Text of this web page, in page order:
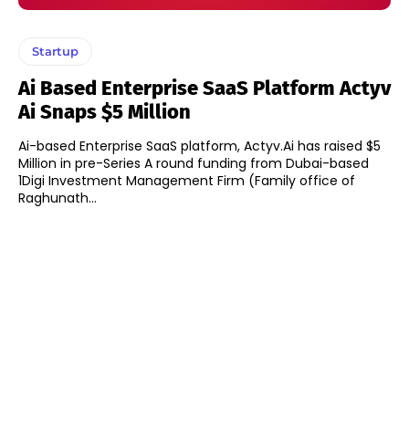
Startup
Ai Based Enterprise SaaS Platform Actyv
Ai Snaps $5 Million
Ai-based Enterprise SaaS platform, Actyv.Ai has raised $5
Million in pre-Series A round funding from Dubai-based
1Digi Investment Management Firm (Family office of
Raghunath...